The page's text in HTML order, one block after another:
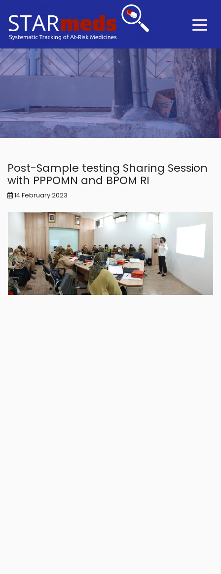
Post-Sample testing Sharing Session
with PPPOMN and BPOM RI
14 February 2023